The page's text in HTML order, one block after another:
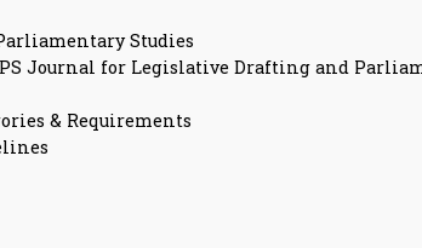
Studies
Journal for Legislative Drafting and
& Requirements